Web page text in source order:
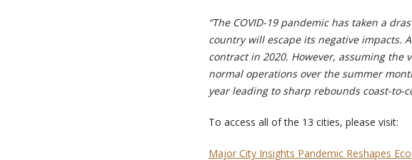
“The COVID-19 pandemic has taken a
country will escape its negative impacts.
contract in 2020. However, assuming the
normal operations over the summer
year leading to sharp rebounds coast-to-
To access all of the 13 cities, please visit:
Major City Insights Pandemic Reshapes